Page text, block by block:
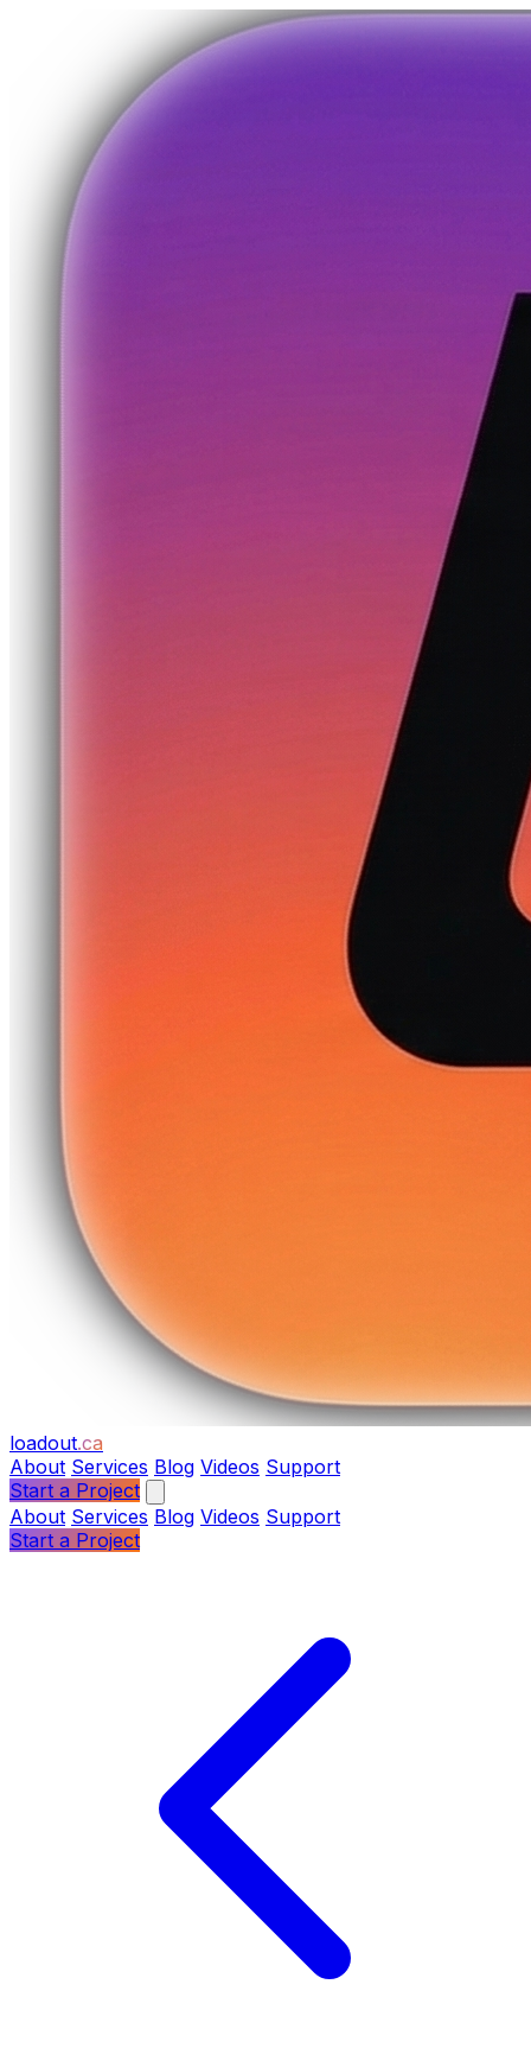
loadout.ca
About Services Blog Videos Support
Start a Project
About Services Blog Videos Support
Start a Project